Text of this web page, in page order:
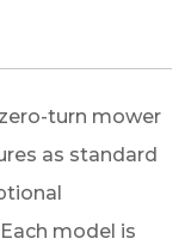
turn mower
as standard
Each model is